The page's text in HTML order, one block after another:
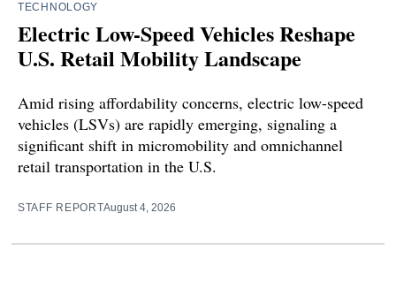
TECHNOLOGY
Electric Low-Speed Vehicles Reshape
U.S. Retail Mobility Landscape
Amid rising affordability concerns, electric low-speed
vehicles (LSVs) are rapidly emerging, signaling a
significant shift in micromobility and omnichannel
retail transportation in the U.S.
STAFF REPORTAugust 4, 2026